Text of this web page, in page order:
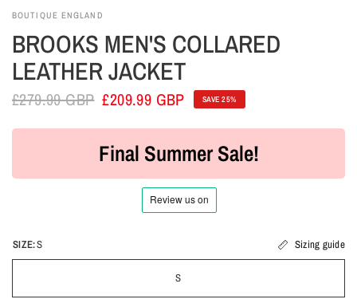
BOUTIQUE ENGLAND
BROOKS MEN'S COLLARED
LEATHER JACKET
£279.99 GBP £209.99 GBP SAVE 25%
Final Summer Sale!
SIZE:S Sizing guide
S